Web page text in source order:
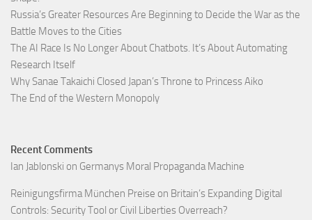
Russia’s Greater Resources Are Beginning to Decide the War as the
Battle Moves to the Cities
The AI Race Is No Longer About Chatbots. It’s About Automating
Research Itself
Why Sanae Takaichi Closed Japan’s Throne to Princess Aiko
The End of the Western Monopoly
Recent Comments
Ian Jablonski on Germanys Moral Propaganda Machine
Reinigungsfirma München Preise on Britain’s Expanding Digital
Controls: Security Tool or Civil Liberties Overreach?